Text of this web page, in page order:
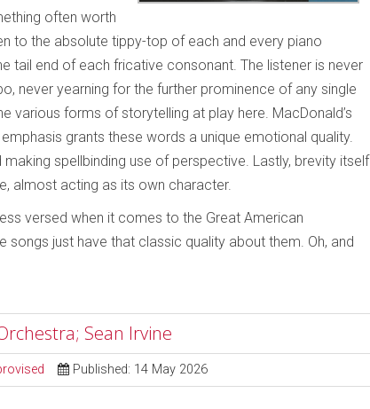
often worth
to the absolute tippy-top of each and every piano
tail end of each fricative consonant. The listener is never
never yearning for the further prominence of any single
various forms of storytelling at play here. MacDonald’s
grants these words a unique emotional quality.
spellbinding use of perspective. Lastly, brevity itself
almost acting as its own character.
versed when it comes to the Great American
just have that classic quality about them. Oh, and
Sean Irvine
Published: 14 May 2026